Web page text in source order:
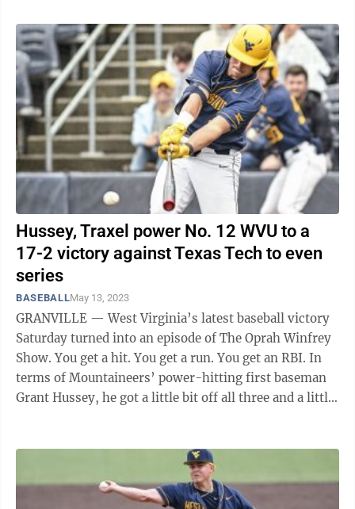
Hussey, Traxel power No. 12 WVU to a
17-2 victory against Texas Tech to even
series
BASEBALLMay 13, 2023
GRANVILLE — West Virginia’s latest baseball victory
Saturday turned into an episode of The Oprah Winfrey
Show. You get a hit. You get a run. You get an RBI. In
terms of Mountaineers’ power-hitting first baseman
Grant Hussey, he got a little bit off all three and a little